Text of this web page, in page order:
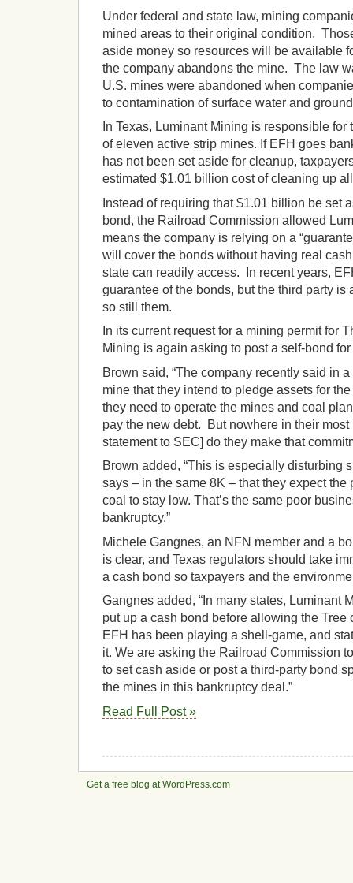
Under federal and state law, mining
mined areas to their original condition.
aside money so resources will be available
the company abandons the mine. The law
U.S. mines were abandoned when
to contamination of surface water and
In Texas, Luminant Mining is responsible
of eleven active strip mines. If EFH goes
has not been set aside for cleanup,
estimated $1.01 billion cost of cleaning up
Instead of requiring that $1.01 billion be set
bond, the Railroad Commission allowed
means the company is relying on a
will cover the bonds without having real
state can readily access. In recent years,
guarantee of the bonds, but the third party is
so still them.
In its current request for a mining permit for
Mining is again asking to post a self-bond
Brown said, “The company recently said in
mine that they intend to pledge assets for
they need to operate the mines and coal
pay the new debt. But nowhere in their
statement to SEC] do they make that
Brown added, “This is especially disturbing
says – in the same 8K – that they expect the
coal to stay low. That’s the same poor
bankruptcy.”
Michele Gangnes, an NFN member and a
is clear, and Texas regulators should take
a cash bond so taxpayers and the
Gangnes added, “In many states, Luminant
put up a cash bond before allowing the Tree
EFH has been playing a shell-game, and
it. We are asking the Railroad Commission
to set cash aside or post a third-party bond
the mines in this bankruptcy deal.”
Read Full Post »
Get a free blog at WordPress.com